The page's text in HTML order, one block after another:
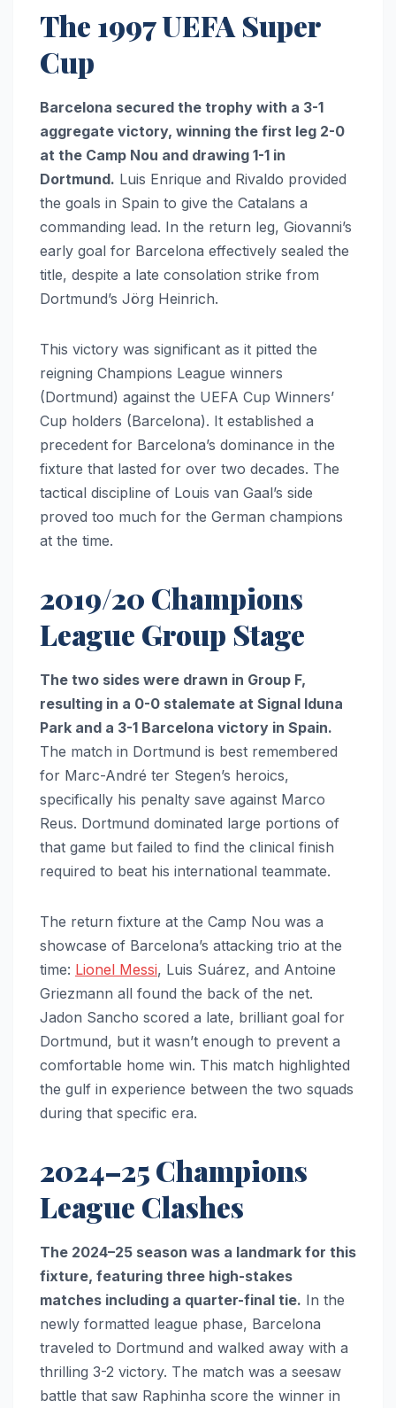
The 1997 UEFA Super
Cup
Barcelona secured the trophy with a 3-1
aggregate victory, winning the first leg 2-0
at the Camp Nou and drawing 1-1 in
Dortmund. Luis Enrique and Rivaldo provided
the goals in Spain to give the Catalans a
commanding lead. In the return leg, Giovanni’s
early goal for Barcelona effectively sealed the
title, despite a late consolation strike from
Dortmund’s Jörg Heinrich.
This victory was significant as it pitted the
reigning Champions League winners
(Dortmund) against the UEFA Cup Winners’
Cup holders (Barcelona). It established a
precedent for Barcelona’s dominance in the
fixture that lasted for over two decades. The
tactical discipline of Louis van Gaal’s side
proved too much for the German champions
at the time.
2019/20 Champions
League Group Stage
The two sides were drawn in Group F,
resulting in a 0-0 stalemate at Signal Iduna
Park and a 3-1 Barcelona victory in Spain.
The match in Dortmund is best remembered
for Marc-André ter Stegen’s heroics,
specifically his penalty save against Marco
Reus. Dortmund dominated large portions of
that game but failed to find the clinical finish
required to beat his international teammate.
The return fixture at the Camp Nou was a
showcase of Barcelona’s attacking trio at the
time: Lionel Messi, Luis Suárez, and Antoine
Griezmann all found the back of the net.
Jadon Sancho scored a late, brilliant goal for
Dortmund, but it wasn’t enough to prevent a
comfortable home win. This match highlighted
the gulf in experience between the two squads
during that specific era.
2024–25 Champions
League Clashes
The 2024–25 season was a landmark for this
fixture, featuring three high-stakes
matches including a quarter-final tie. In the
newly formatted league phase, Barcelona
traveled to Dortmund and walked away with a
thrilling 3-2 victory. The match was a seesaw
battle that saw Raphinha score the winner in